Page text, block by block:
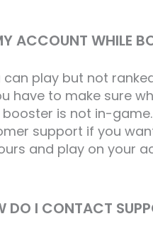
ACCOUNT WHILE
can play but not
have to make sure
is not in-
support if you
and play on your
DO I CONTACT